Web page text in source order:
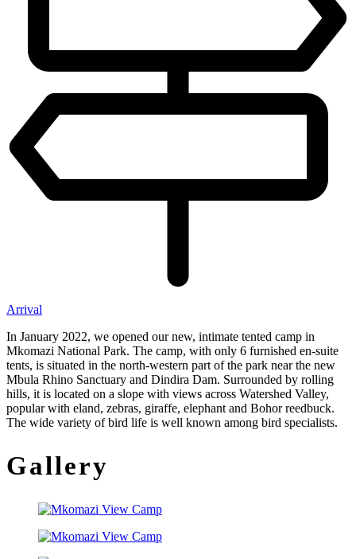
Arrival
In January 2022, we opened our new, intimate tented camp in
Mkomazi National Park. The camp, with only 6 furnished en-suite
tents, is situated in the north-western part of the park near the new
Mbula Rhino Sanctuary and Dindira Dam. Surrounded by rolling
hills, it is located on a slope with views across Watershed Valley,
popular with eland, zebras, giraffe, elephant and Bohor reedbuck.
The wide variety of bird life is well known among bird specialists.
Gallery